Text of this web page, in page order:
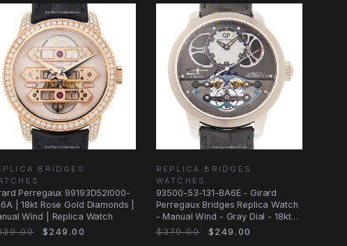
BRIDGES
Perregaux 99193D52I000-
| 18kt Rose Gold Diamonds |
Wind | Replica Watch
$249.00
REPLICA BRIDGES
WATCHES
93500-53-131-BA6E - Girard
Perregaux Bridges Replica Watch
- Manual Wind - Gray Dial - 18kt
White
$379.00 $249.00